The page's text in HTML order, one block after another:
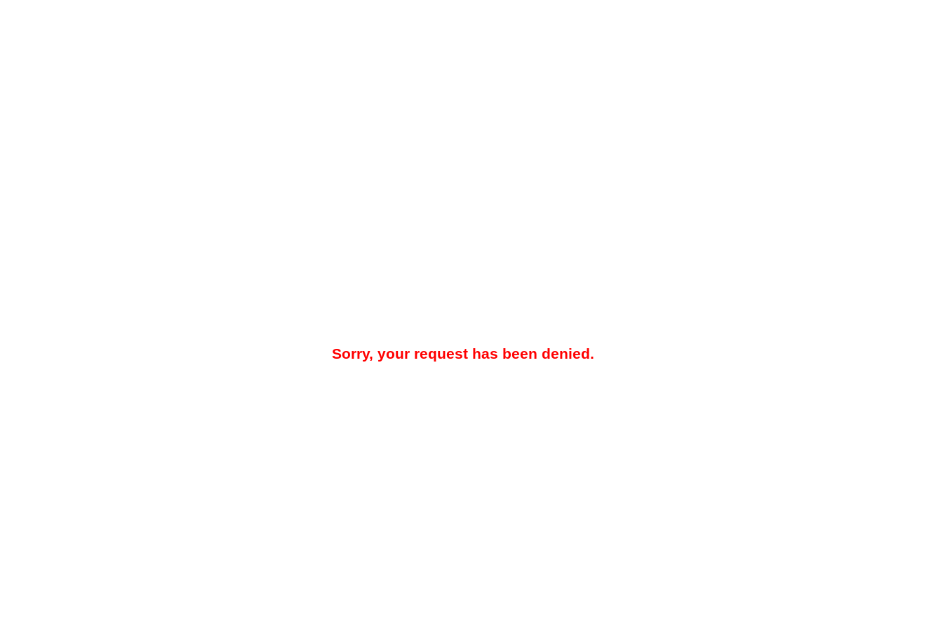
Sorry, your request has been denied.